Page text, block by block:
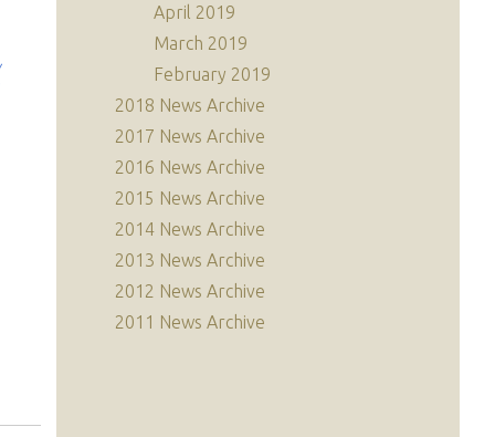
April 2019
March 2019
February 2019
2018 News Archive
2017 News Archive
2016 News Archive
2015 News Archive
2014 News Archive
2013 News Archive
2012 News Archive
2011 News Archive